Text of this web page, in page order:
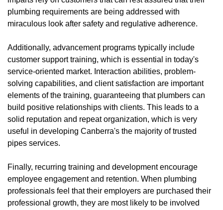
plumbing requirements are being addressed with
miraculous look after safety and regulative adherence.
Additionally, advancement programs typically include
customer support training, which is essential in today's
service-oriented market. Interaction abilities, problem-
solving capabilities, and client satisfaction are important
elements of the training, guaranteeing that plumbers can
build positive relationships with clients. This leads to a
solid reputation and repeat organization, which is very
useful in developing Canberra's the majority of trusted
pipes services.
Finally, recurring training and development encourage
employee engagement and retention. When plumbing
professionals feel that their employers are purchased their
professional growth, they are most likely to be involved